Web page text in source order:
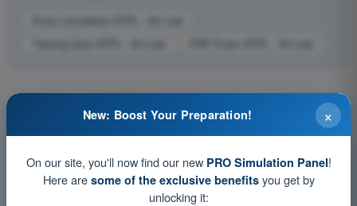
Exam simulation ATPL - Air Law
Training Quiz ATPL - Air Law
PDF Exam ATPL - Air Law
×
New: Boost Your Preparation!
On our site, you'll now find our new PRO Simulation Panel!
Here are some of the exclusive benefitsyou get by
unlocking it: